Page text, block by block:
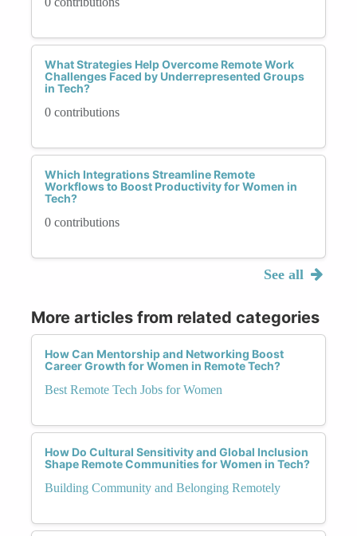
What Strategies Help Overcome Remote Work
Challenges Faced by Underrepresented Groups
in Tech?
0 contributions
Which Integrations Streamline Remote
Workflows to Boost Productivity for Women in
Tech?
0 contributions
See all
More articles from related categories
How Can Mentorship and Networking Boost
Career Growth for Women in Remote Tech?
Best Remote Tech Jobs for Women
How Do Cultural Sensitivity and Global Inclusion
Shape Remote Communities for Women in Tech?
Building Community and Belonging Remotely